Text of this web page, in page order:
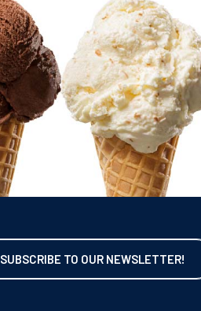
SUBSCRIBE TO OUR NEWSLETTER!